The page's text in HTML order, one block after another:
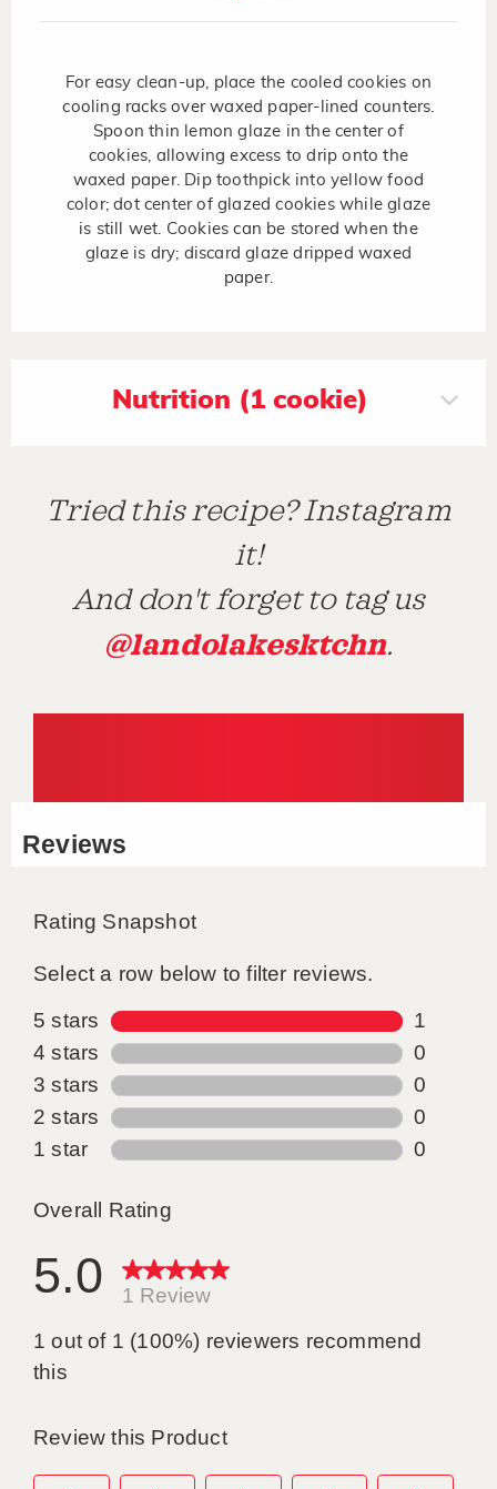
For easy clean-up, place the cooled cookies on
cooling racks over waxed paper-lined counters.
Spoon thin lemon glaze in the center of
cookies, allowing excess to drip onto the
waxed paper. Dip toothpick into yellow food
color; dot center of glazed cookies while glaze
is still wet. Cookies can be stored when the
glaze is dry; discard glaze dripped waxed
paper.
Nutrition (1 cookie)
Tried this recipe? Instagram
it!
And don't forget to tag us
@landolakesktchn.